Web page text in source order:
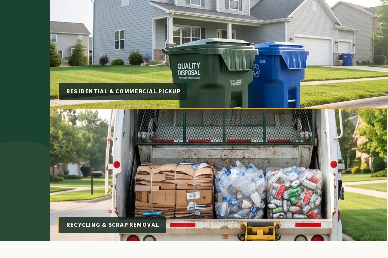
RESIDENTIAL & COMMERCIAL PICKUP
RECYCLING & SCRAP REMOVAL